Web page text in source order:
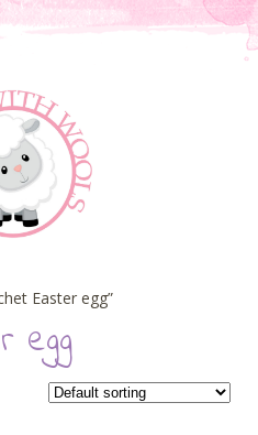
Easter egg”
egg